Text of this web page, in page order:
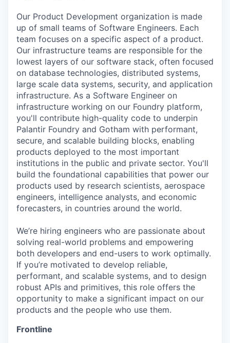
Our Product Development organization is made
up of small teams of Software Engineers. Each
team focuses on a specific aspect of a product.
Our infrastructure teams are responsible for the
lowest layers of our software stack, often focused
on database technologies, distributed systems,
large scale data systems, security, and application
infrastructure. As a Software Engineer on
infrastructure working on our Foundry platform,
you'll contribute high-quality code to underpin
Palantir Foundry and Gotham with performant,
secure, and scalable building blocks, enabling
products deployed to the most important
institutions in the public and private sector. You'll
build the foundational capabilities that power our
products used by research scientists, aerospace
engineers, intelligence analysts, and economic
forecasters, in countries around the world.
We’re hiring engineers who are passionate about
solving real-world problems and empowering
both developers and end-users to work optimally.
If you’re motivated to develop reliable,
performant, and scalable systems, and to design
robust APIs and primitives, this role offers the
opportunity to make a significant impact on our
products and the people who use them.
Frontline